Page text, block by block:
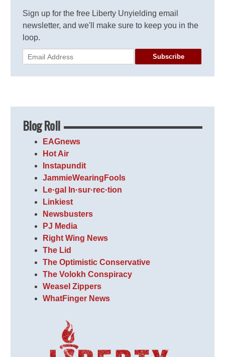
Sign up for the free Liberty Unyielding email
newsletter, and we'll make sure to keep you in the
loop.
Subscribe
Blog Roll
EAGnews
Hot Air
Instapundit
JammieWearingFools
Le·gal In·sur·rec·tion
Linkiest
Newsbusters
PJ Media
Right Wing News
The Lid
The Optimistic Conservative
The Volokh Conspiracy
Weasel Zippers
WhatFinger News